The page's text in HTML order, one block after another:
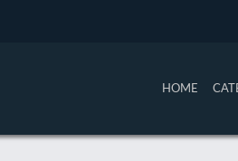
HOME